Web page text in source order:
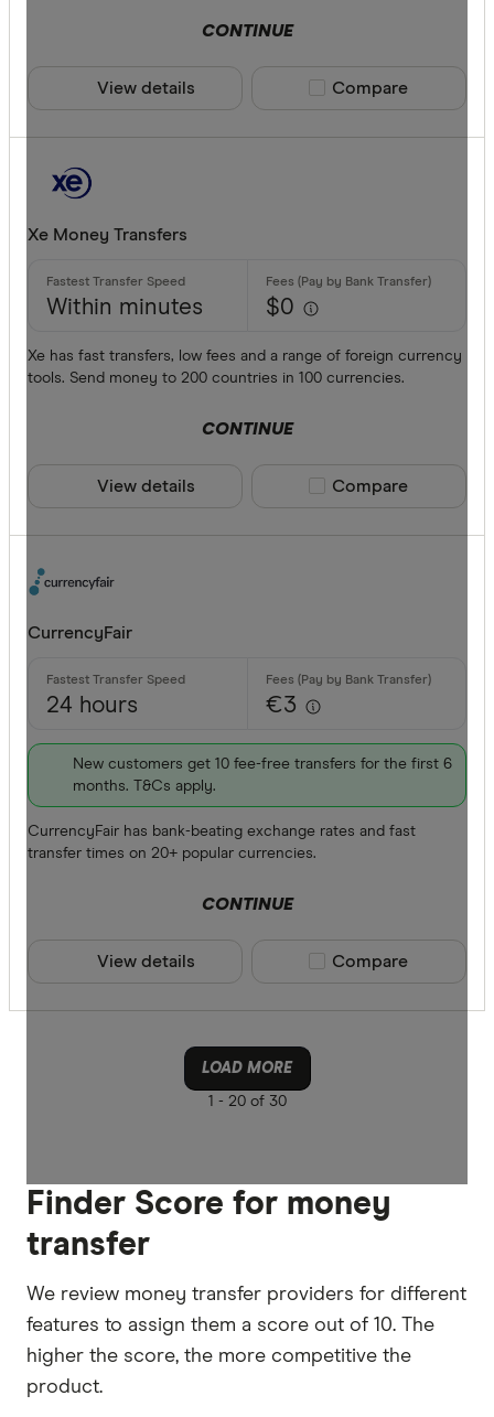
CONTINUE
View details Compare product
Compare
Xe Money Transfers
Within minutes $0
Xe has fast transfers, low fees and a range of foreign currency
tools. Send money to 200 countries in 100 currencies.
CONTINUE
View details Compare product
Compare
CurrencyFair
24 hours €3
New customers get 10 fee-free transfers for the first 6
months. T&Cs apply.
CurrencyFair has bank-beating exchange rates and fast
transfer times on 20+ popular currencies.
CONTINUE
View details Compare product
Compare
LOAD MORE
1 - 20 of 30
Finder Score for money
transfer
We review money transfer providers for different
features to assign them a score out of 10. The
higher the score, the more competitive the
product.